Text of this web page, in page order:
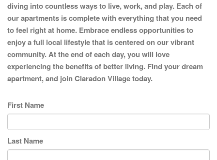
diving into countless ways to live, work, and play. Each of
our apartments is complete with everything that you need
to feel right at home. Embrace endless opportunities to
enjoy a full local lifestyle that is centered on our vibrant
community. At the end of each day, you will love
experiencing the benefits of better living. Find your dream
apartment, and join Claradon Village today.
First Name
Last Name